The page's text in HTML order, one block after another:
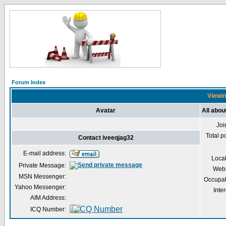
Forum Index
Avatar All
Total
Contact iveeqjag32
E-mail address:
Private Message:
MSN Messenger:
Yahoo Messenger:
AIM Address:
ICQ Number: